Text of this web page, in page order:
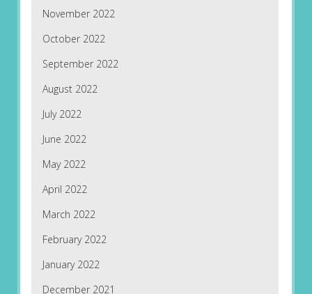
November 2022
October 2022
September 2022
August 2022
July 2022
June 2022
May 2022
April 2022
March 2022
February 2022
January 2022
December 2021